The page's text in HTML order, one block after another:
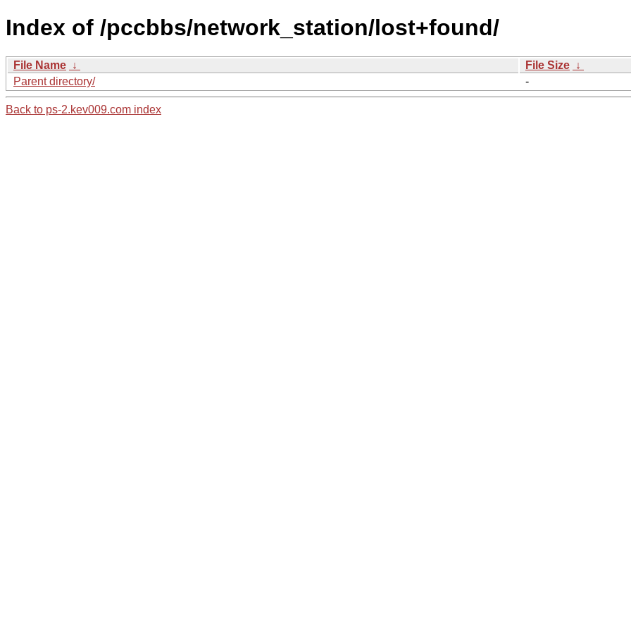
Index of /pccbbs/network_station/lost+found/
File Name ↓ File Size ↓
Parent directory/
-
Back to ps-2.kev009.com index